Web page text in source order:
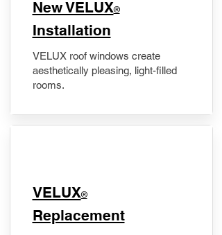
New VELUX®
Installation
VELUX roof windows create
aesthetically pleasing, light-filled
rooms.
VELUX®
Replacement